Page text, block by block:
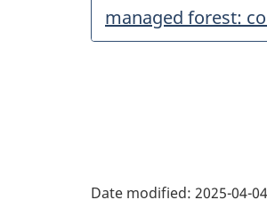
managed forest:
Date modified: 2025-04-04